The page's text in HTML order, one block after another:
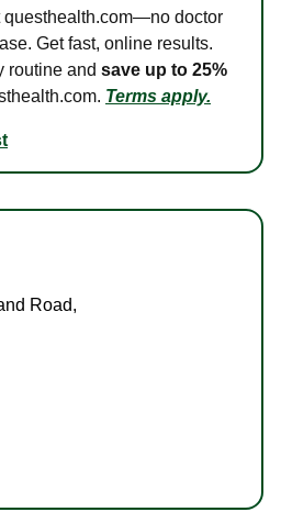
questhealth.com—no doctor
Get fast, online results.
routine and save up to 25%
Terms apply.
Road,